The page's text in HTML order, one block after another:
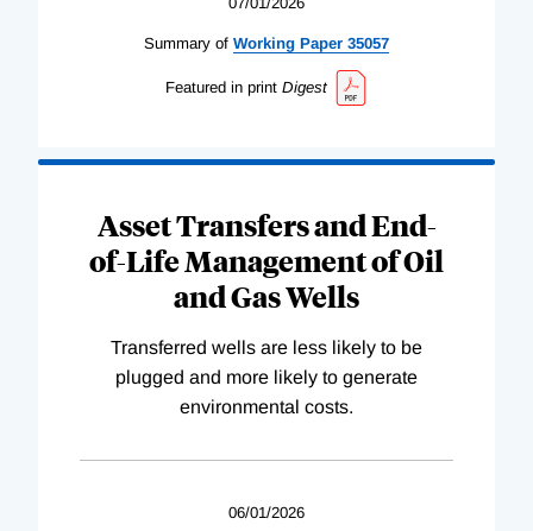
Summary of Working Paper 35057
Featured in print Digest
Asset Transfers and End-
of-Life Management of Oil
and Gas Wells
Transferred wells are less likely to be
plugged and more likely to generate
environmental costs.
06/01/2026